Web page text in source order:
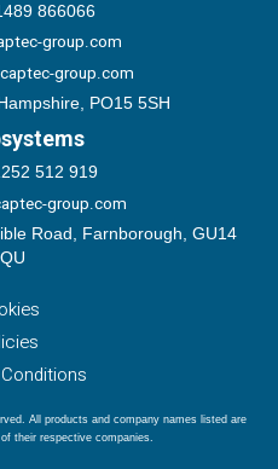
866066
group.com
group.com
PO15 5SH
512 919
group.com
Road, Farnborough, GU14
All products and company names listed are
their respective companies.